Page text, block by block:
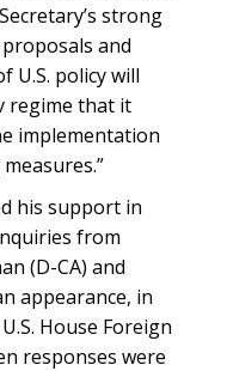
strong
and
U.S. policy will
regime that it
implementation
his support in
from
(D-CA) and
appearance, in
House Foreign
responses were